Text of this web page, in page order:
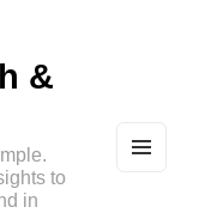
&
to
in